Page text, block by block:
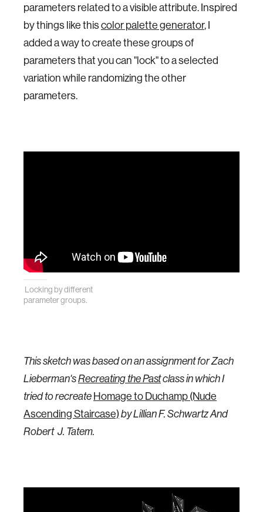
parameters related to a visible attribute. Inspired
by things like thiscolor palette generator, I
added a way to create these groups of
parameters that you can "lock" to a selected
variation while randomizing the other
parameters.
Locking by different
parameter groups.
This sketch was based on an assignment for Zach
Lieberman'sRecreating the Pastclass in which I
tried to recreate Homage to Duchamp (Nude
Ascending Staircase)byLillian F. Schwartz And
Robert J. Tatem.